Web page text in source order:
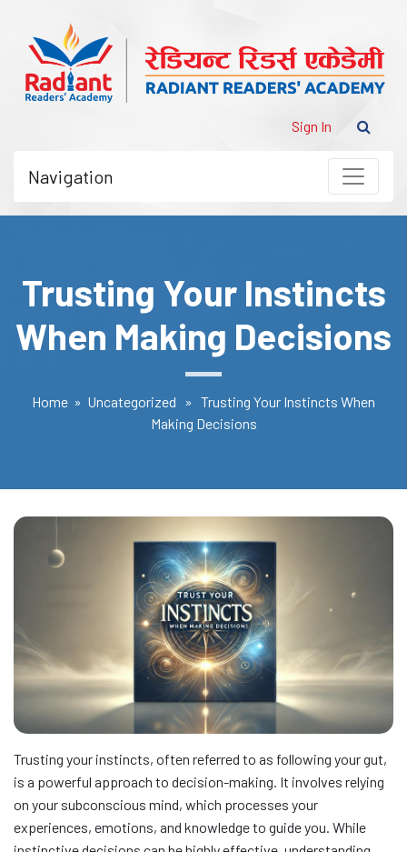
Sign In
Navigation
Trusting Your Instincts
When Making Decisions
Home » Uncategorized » Trusting Your Instincts When
Making Decisions
Trusting your instincts, often referred to as following your gut,
is a powerful approach to decision-making. It involves relying
on your subconscious mind, which processes your
experiences, emotions, and knowledge to guide you. While